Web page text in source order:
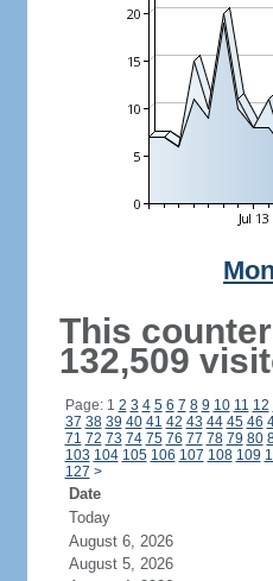
This
132,509
Page: 1 2 3 4 5 6 7 8 9 10 11 12
37 38 39 40 41 42 43 44 45 46
71 72 73 74 75 76 77 78 79 80
103 104 105 106 107 108 109
127 >
Date
Today
August 6, 2026
August 5, 2026